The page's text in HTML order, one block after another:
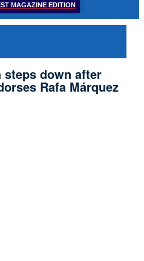
MAGAZINE EDITION
steps down after
Rafa Márquez